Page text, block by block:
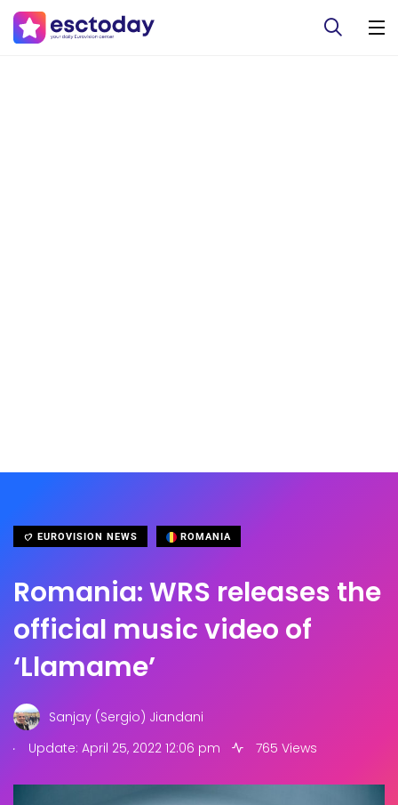
EUROVISION NEWS ROMANIA
Romania: WRS releases the
official music video of
‘Llamame’
Sanjay (Sergio) Jiandani
.
Update: April 25, 2022 12:06 pm 765 Views